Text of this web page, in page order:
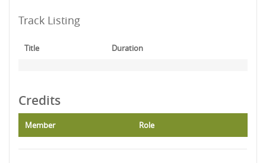
Track Listing
Title Duration
Credits
Member Role